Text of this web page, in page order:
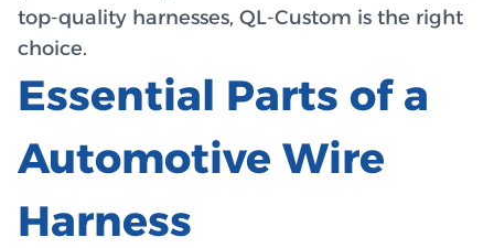
top-quality harnesses, QL-Custom is the right
choice.
Essential Parts of a
Automotive Wire
Harness